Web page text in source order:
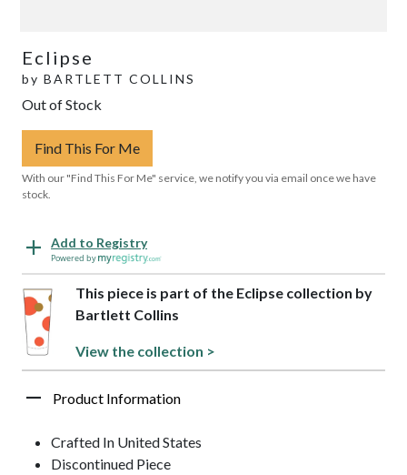
Eclipse
by BARTLETT COLLINS
Out of Stock
Find This For Me
With our "Find This For Me" service, we notify you via email once we have
stock.
Add to Registry
Powered by
This piece is part of the Eclipse collection by
Bartlett Collins
View the collection >
Product Information
Crafted In United States
Discontinued Piece